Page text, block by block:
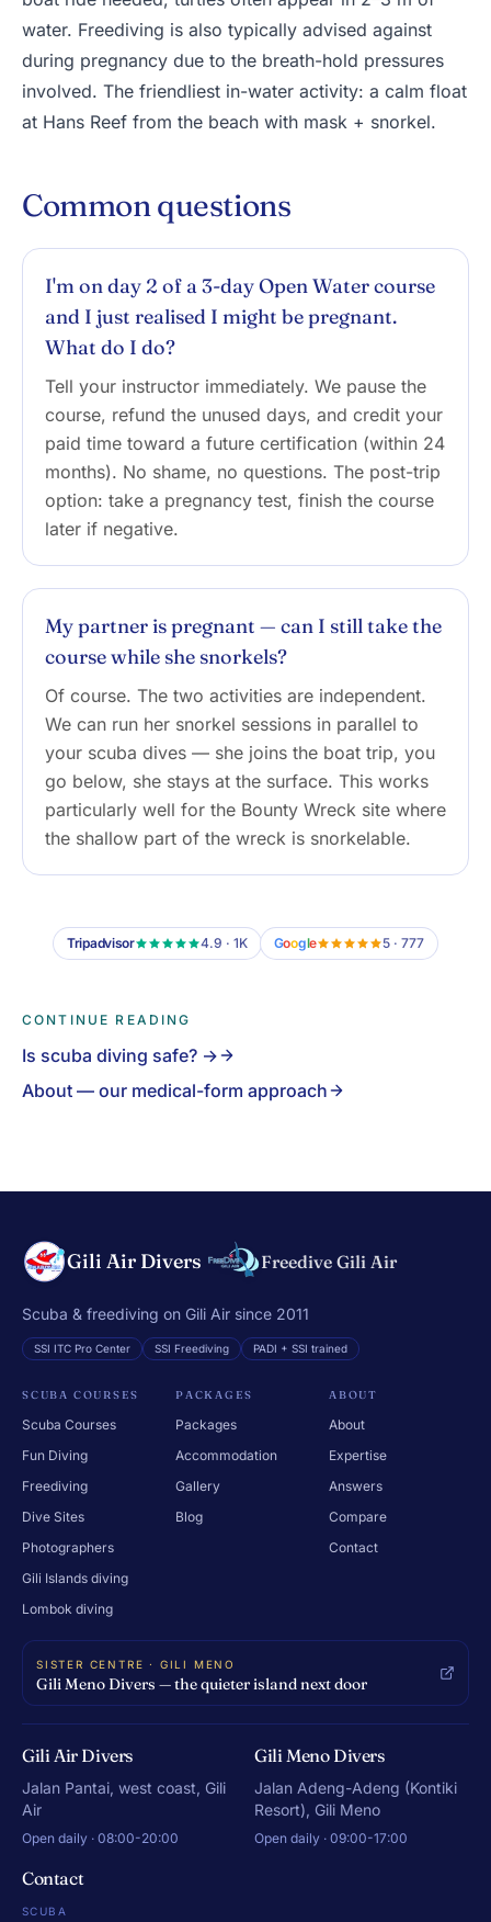
water. Freediving is also typically advised against
during pregnancy due to the breath-hold pressures
involved. The friendliest in-water activity: a calm float
at Hans Reef from the beach with mask + snorkel.
Common questions
I'm on day 2 of a 3-day Open Water course
and I just realised I might be pregnant.
What do I do?
Tell your instructor immediately. We pause the
course, refund the unused days, and credit your
paid time toward a future certification (within 24
months). No shame, no questions. The post-trip
option: take a pregnancy test, finish the course
later if negative.
My partner is pregnant — can I still take the
course while she snorkels?
Of course. The two activities are independent.
We can run her snorkel sessions in parallel to
your scuba dives — she joins the boat trip, you
go below, she stays at the surface. This works
particularly well for the Bounty Wreck site where
the shallow part of the wreck is snorkelable.
Tripadvisor 4.9 · 1K Google 5 · 777
CONTINUE READING
Is scuba diving safe? →
About — our medical-form approach
Gili Air Divers Freedive Gili Air
Scuba & freediving on Gili Air since 2011
SSI ITC Pro Center SSI Freediving PADI + SSI trained
SCUBA COURSES
Scuba Courses
Fun Diving
Freediving
Dive Sites
Photographers
Gili Islands diving
Lombok diving
PACKAGES
Packages
Accommodation
Gallery
Blog
ABOUT
About
Expertise
Answers
Compare
Contact
SISTER CENTRE · GILI MENO
Gili Meno Divers — the quieter island next door
Gili Air Divers
Jalan Pantai, west coast, Gili
Air
Open daily · 08:00-20:00
Gili Meno Divers
Jalan Adeng-Adeng (Kontiki
Resort), Gili Meno
Open daily · 09:00-17:00
Contact
SCUBA